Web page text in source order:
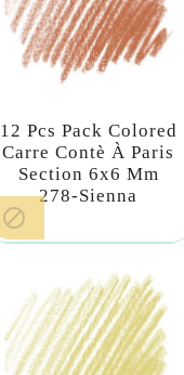
12 Pcs Pack Colored
Carre Contè À Paris
Section 6x6 Mm
278-Sienna
